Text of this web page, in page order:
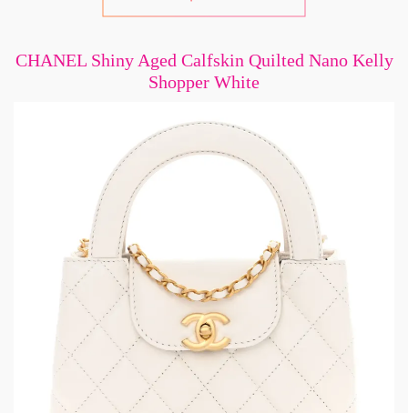
CHANEL Shiny Aged Calfskin Quilted Nano Kelly
Shopper White